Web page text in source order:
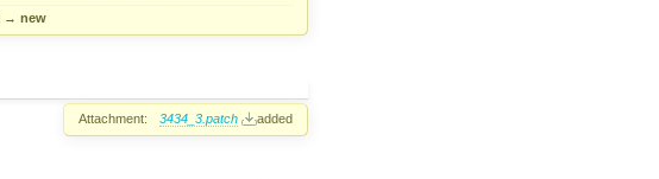
→ new
Attachment: 3434_3.patch added